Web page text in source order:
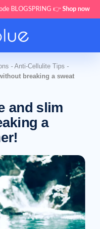
BLOGSPRING 👉 Shop now
- Anti-Cellulite Tips -
breaking a sweat
and slim
a